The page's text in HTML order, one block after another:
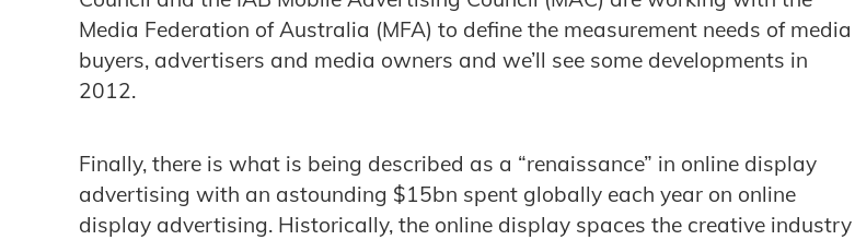
Media Federation of Australia (MFA) to define the measurement needs of media
buyers, advertisers and media owners and we’ll see some developments in
2012.
Finally, there is what is being described as a “renaissance” in online display
advertising with an astounding $15bn spent globally each year on online
display advertising. Historically, the online display spaces the creative industry